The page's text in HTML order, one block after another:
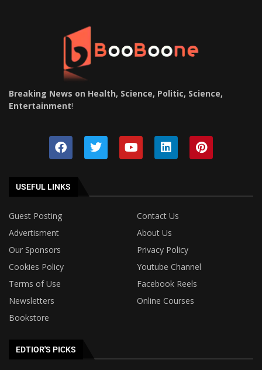
Breaking News on Health, Science, Politic, Science,
Entertainment!
USEFUL LINKS
Guest Posting
Contact Us
Advertisment
About Us
Our Sponsors
Privacy Policy
Cookies Policy
Youtube Channel
Terms of Use
Facebook Reels
Newsletters
Online Courses
Bookstore
EDTIOR'S PICKS